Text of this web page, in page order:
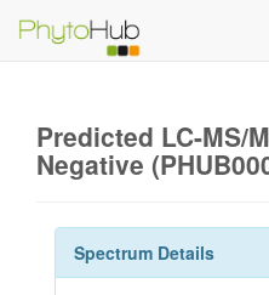
Predicted LC-MS/
Negative
Spectrum Details